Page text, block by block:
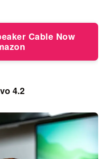
Cable Now
4.2